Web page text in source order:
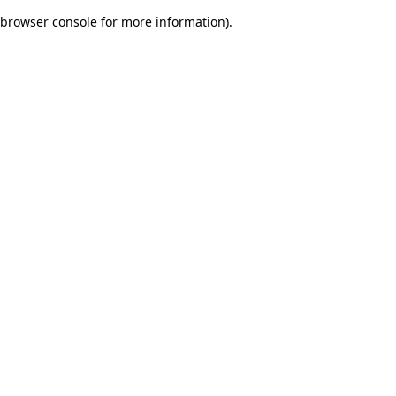
browser console for more information).